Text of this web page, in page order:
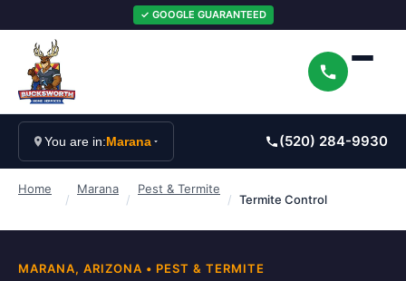
✓ GOOGLE GUARANTEED
You are in:Marana (520) 284-9930
Home
/
Marana
/
Pest & Termite
/ Termite Control
MARANA, ARIZONA • PEST & TERMITE